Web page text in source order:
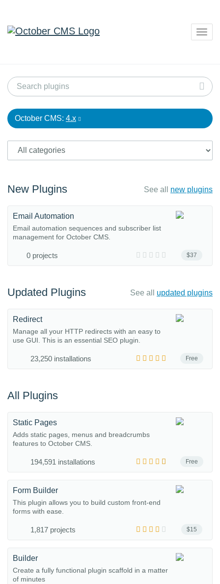
October CMS: 4.x
New Plugins See all new plugins
$37
Email Automation
Email automation sequences and subscriber list
management for October CMS.
0 projects
Updated Plugins See all updated plugins
Free
Redirect
Manage all your HTTP redirects with an easy to
use GUI. This is an essential SEO plugin.
23,250 installations
All Plugins
Free
Static Pages
Adds static pages, menus and breadcrumbs
features to October CMS.
194,591 installations
$15
Form Builder
This plugin allows you to build custom front-end
forms with ease.
1,817 projects
Builder
Create a fully functional plugin scaffold in a matter
of minutes